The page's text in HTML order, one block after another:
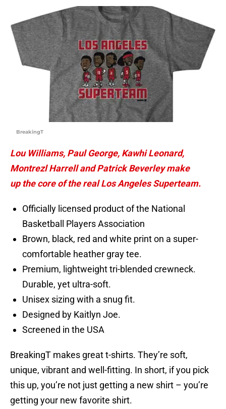
BreakingT
Lou Williams, Paul George, Kawhi Leonard,
Montrezl Harrell and Patrick Beverley make
up the core of the real Los Angeles Superteam.
Officially licensed product of the National
Basketball Players Association
Brown, black, red and white print on a super-
comfortable heather gray tee.
Premium, lightweight tri-blended crewneck.
Durable, yet ultra-soft.
Unisex sizing with a snug fit.
Designed by Kaitlyn Joe.
Screened in the USA
BreakingT makes great t-shirts. They’re soft,
unique, vibrant and well-fitting. In short, if you pick
this up, you’re not just getting a new shirt – you’re
getting your new favorite shirt.